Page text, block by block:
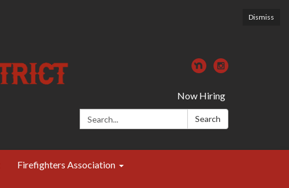
Dismiss
Now Hiring
Search:
Search
Firefighters Association